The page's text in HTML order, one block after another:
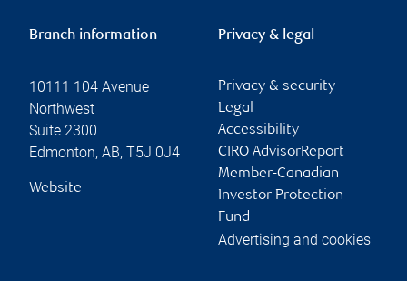
Branch information
10111 104 Avenue
Northwest
Suite 2300
Edmonton, AB, T5J 0J4
Website
Privacy & legal
Privacy & security
Legal
Accessibility
CIRO AdvisorReport
Member-Canadian
Investor Protection
Fund
Advertising and cookies